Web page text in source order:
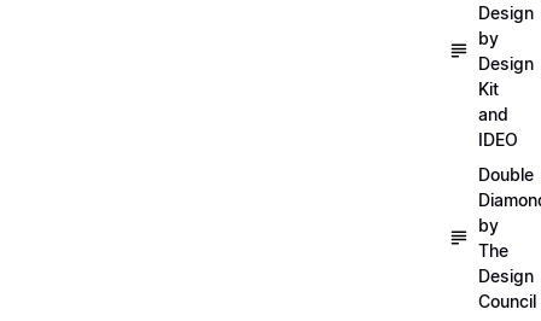
Design
by
Design
Kit
and
IDEO
Double
by
The
Design
Council